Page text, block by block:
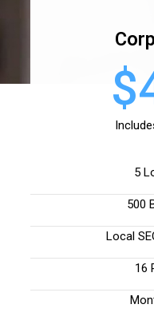
5
500
Local
16